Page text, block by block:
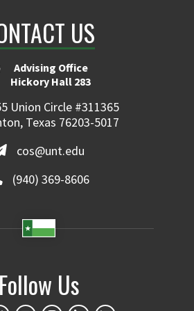
US
Advising Office
Hickory Hall 283
Union Circle #311365
Texas 76203-5017
cos@unt.edu
(940) 369-8606
Follow Us